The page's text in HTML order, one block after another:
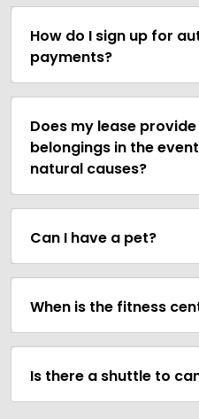
How do I sign up for
payments?
Does my lease
belongings in the
natural causes?
Can I have a pet?
When is the fitness
Is there a shuttle to